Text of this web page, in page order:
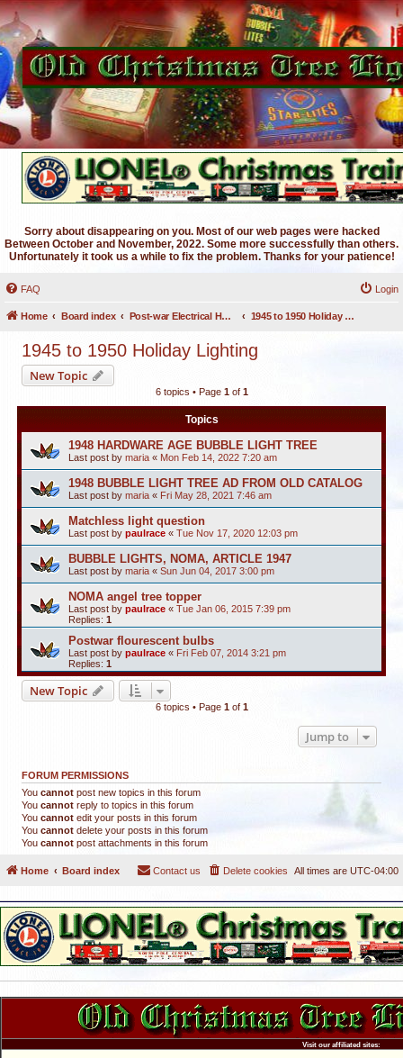
Sorry about disappearing on you. Most of our web pages were hacked
Between October and November, 2022. Some more successfully than others.
Unfortunately it took us a while to fix the problem. Thanks for your patience!
FAQ Login
Home Board index Post-war Electrical Holiday Lighting 1945 to 1950 Holiday Lighting
1945 to 1950 Holiday Lighting
New Topic
6 topics • Page 1of 1
Topics
1948 HARDWARE AGE BUBBLE LIGHT TREE
Last post by maria « Mon Feb 14, 2022 7:20 am
1948 BUBBLE LIGHT TREE AD FROM OLD CATALOG
Last post by maria « Fri May 28, 2021 7:46 am
Matchless light question
Last post by paulrace « Tue Nov 17, 2020 12:03 pm
BUBBLE LIGHTS, NOMA, ARTICLE 1947
Last post by maria « Sun Jun 04, 2017 3:00 pm
NOMA angel tree topper
Last post by paulrace « Tue Jan 06, 2015 7:39 pm
Replies: 1
Postwar flourescent bulbs
Last post by paulrace « Fri Feb 07, 2014 3:21 pm
Replies: 1
New Topic
6 topics • Page 1of 1
Jump to
FORUM PERMISSIONS
You cannot post new topics in this forum
You cannot reply to topics in this forum
You cannot edit your posts in this forum
You cannot delete your posts in this forum
You cannot post attachments in this forum
Home Board index All times are UTC-04:00
Delete cookies
Contact us
Visit our affiliated sites: